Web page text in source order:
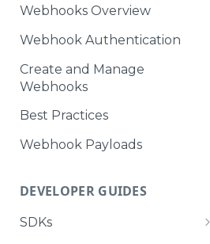
Webhooks Overview
Webhook Authentication
Create and Manage
Webhooks
Best Practices
Webhook Payloads
DEVELOPER GUIDES
SDKs